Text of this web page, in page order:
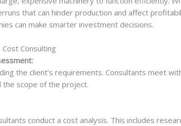
that can hinder production and affect
can make smarter investment decisions.
Consulting
the client’s requirements. Consultants meet
the scope of the project.
conduct a cost analysis. This includes